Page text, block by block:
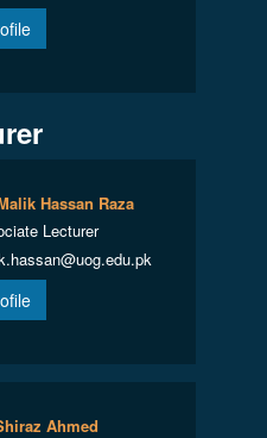
Hassan Raza
Lecturer
Ahmed